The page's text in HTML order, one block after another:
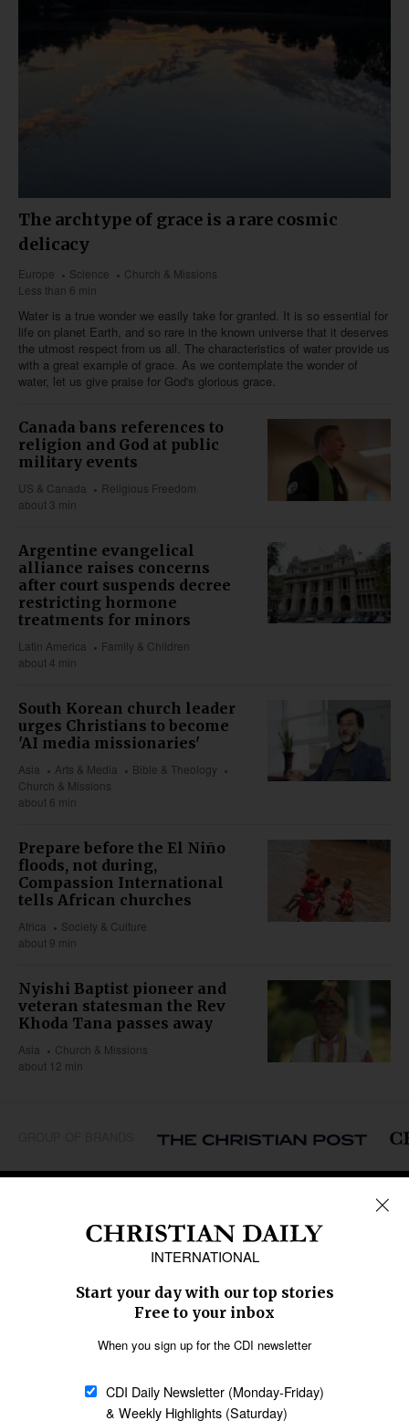
The archtype of grace is a rare cosmic
delicacy
Europe Science
Church & Missions
Less than 6 min
Water is a true wonder we easily take for granted. It is so essential for
life on planet Earth, and so rare in the known universe that it deserves
the utmost respect from us all. The characteristics of water provide us
with a great example of grace. As we contemplate the wonder of
water, let us give praise for God's glorious grace.
Canada bans references to
religion and God at public
military events
US & Canada
Religious Freedom
about 3 min
Argentine evangelical
alliance raises concerns
after court suspends decree
restricting hormone
treatments for minors
Latin America
Family & Children
about 4 min
South Korean church leader
urges Christians to become
'AI media missionaries'
Asia Arts & Media
Bible & Theology
Church & Missions
about 6 min
Prepare before the El Niño
floods, not during,
Compassion International
tells African churches
Africa
Society & Culture
about 9 min
Nyishi Baptist pioneer and
veteran statesman the Rev
Khoda Tana passes away
Asia
Church & Missions
about 12 min
Caribbean
Middle East
Oceania
Latin America
SECTIONS
Religious Freedom
Family & Children
Education
Health
Data